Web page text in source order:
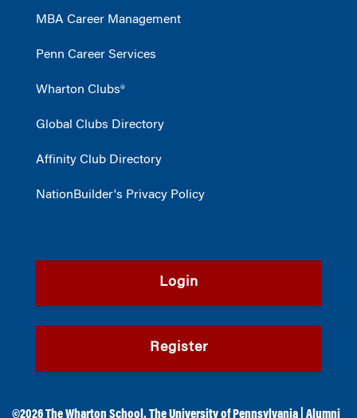
MBA Career Management
Penn Career Services
Wharton Clubs®
Global Clubs Directory
Affinity Club Directory
NationBuilder's Privacy Policy
Login
Register
©2026The Wharton School ,The University of Pennsylvania Alumni